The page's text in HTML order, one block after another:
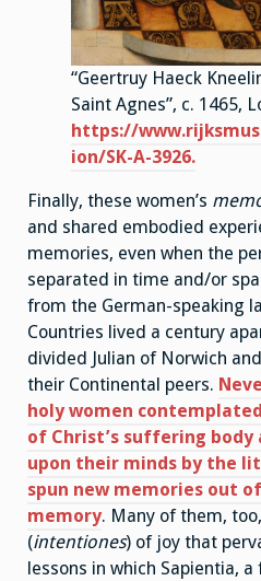
“Geertruy Haeck
Saint Agnes”, c. 1465,
https://
ion/SK-A-3926.
Finally, these women’s
and shared embodied
memories, even when the
separated in time and/or
from the German-speaking
Countries lived a century
divided Julian of Norwich
their Continental peers.
holy women
of Christ’s suffering body
upon their minds by the
spun new memories out
memory. Many of them,
(intentiones) of joy that
lessons in which Sapientia,